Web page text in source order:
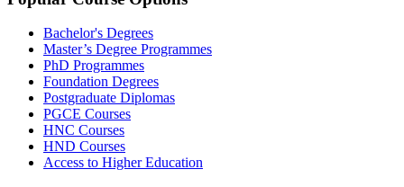
Bachelor's Degrees
Master’s Degree Programmes
PhD Programmes
Foundation Degrees
Postgraduate Diplomas
PGCE Courses
HNC Courses
HND Courses
Access to Higher Education